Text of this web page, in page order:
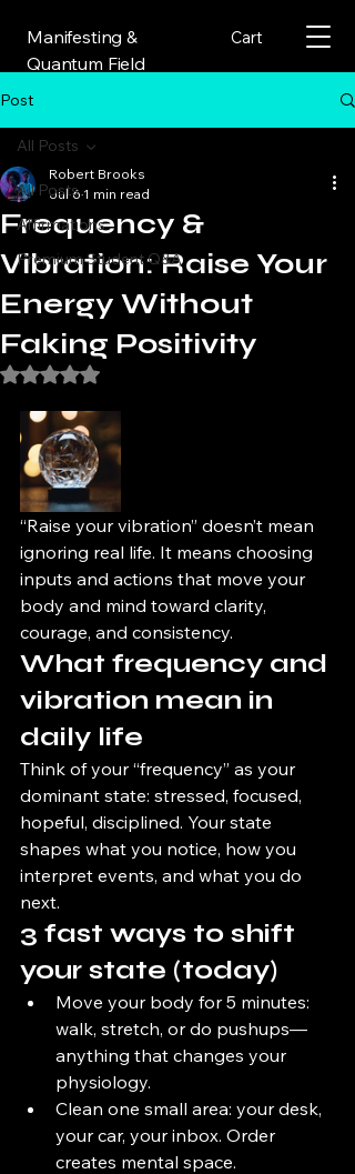
Manifesting &
Quantum Field
Cart
Post
All Posts
Affirmations
Premium Student Q&A
All Posts
Frequency &
Vibration: Raise Your
Energy Without
Faking Positivity
Robert Brooks
Jul 6 1 min read
Rated NaN out of 5 stars.
“Raise your vibration” doesn’t mean
ignoring real life. It means choosing
inputs and actions that move your
body and mind toward clarity,
courage, and consistency.
What frequency and
vibration mean in
daily life
Think of your “frequency” as your
dominant state: stressed, focused,
hopeful, disciplined. Your state
shapes what you notice, how you
interpret events, and what you do
next.
3 fast ways to shift
your state (today)
Move your body for 5 minutes:
walk, stretch, or do pushups—
anything that changes your
physiology.
Clean one small area: your desk,
your car, your inbox. Order
creates mental space.